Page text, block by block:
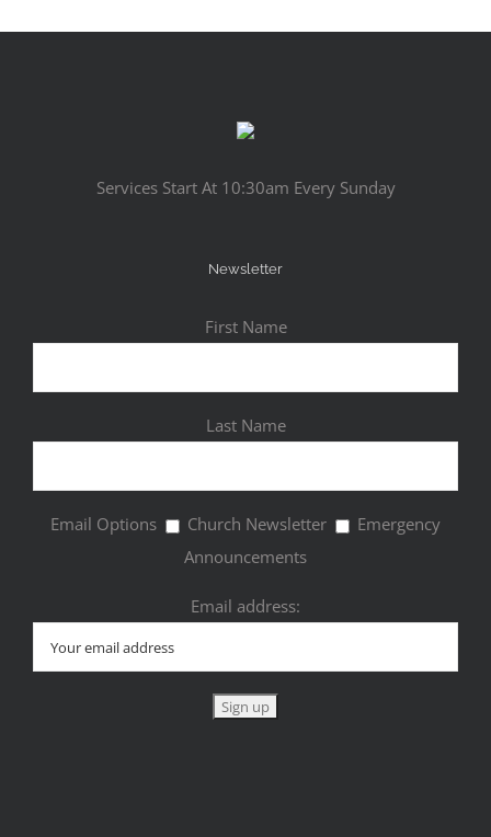
Services Start At 10:30am Every Sunday
Newsletter
First Name
Last Name
Email Options Church Newsletter
Emergency
Announcements
Email address: